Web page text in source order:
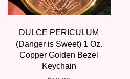
DULCE PERICULUM
(Danger is Sweet) 1 Oz.
Copper Golden Bezel
Keychain